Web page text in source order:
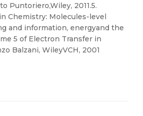
Puntoriero,Wiley, 2011.5.
Chemistry: Molecules-level
and information, energyand the
5 of Electron Transfer in
Balzani, WileyVCH, 2001